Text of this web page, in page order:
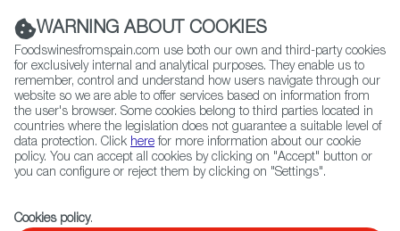
(+34) 913 497 100 |
Contact FWS Worldwide
Search
Home FWS Academy
Recipes
Video recipe: Chickpeas with spinach
WARNING ABOUT COOKIES
Foodswinesfromspain.com use both our own and third-party cookies
for exclusively internal and analytical purposes. They enable us to
remember, control and understand how users navigate through our
website so we are able to offer services based on information from
the user's browser. Some cookies belong to third parties located in
countries where the legislation does not guarantee a suitable level of
data protection. Click here for more information about our cookie
policy. You can accept all cookies by clicking on "Accept" button or
you can configure or reject them by clicking on "Settings".
Cookies policy.